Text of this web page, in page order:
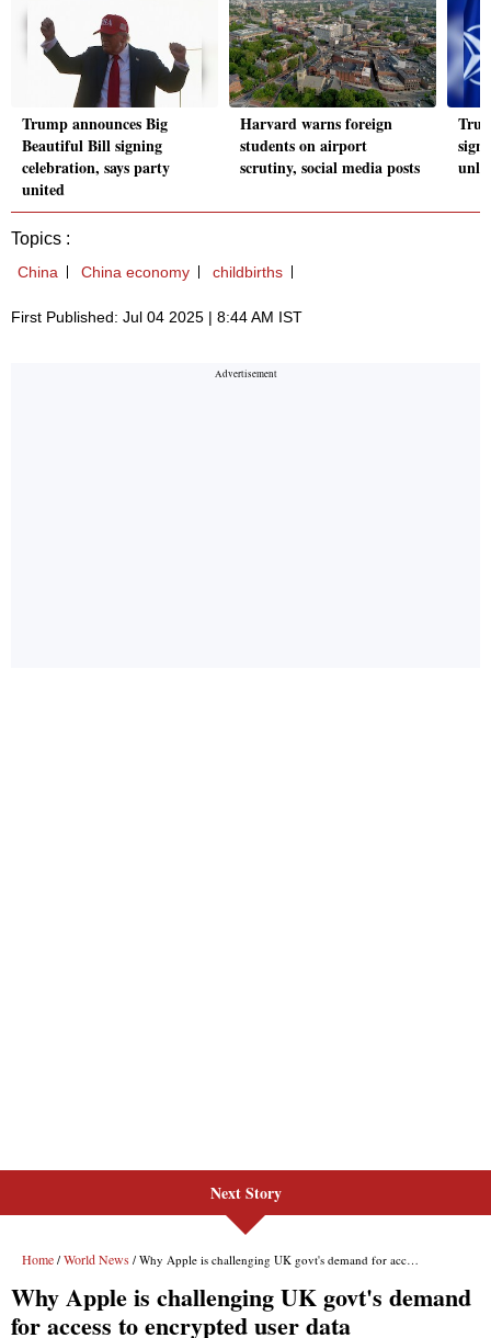
Trump announces Big
Beautiful Bill signing
celebration, says party
united
Harvard warns foreign
students on airport
scrutiny, social media posts
Topics :
China China economy childbirths
First Published: Jul 04 2025 | 8:44 AM IST
Next Story